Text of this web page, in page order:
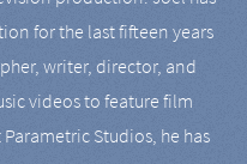
for the last fifteen years
writer, director, and
videos to feature film
Studios, he has